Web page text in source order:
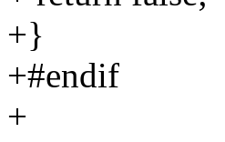
+}
+#endif
+